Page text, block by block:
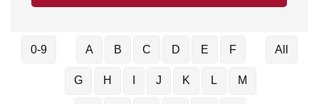
0-9 A B C D E F
G H J K L M
All